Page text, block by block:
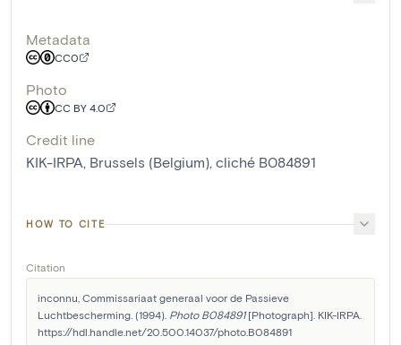
Metadata
CC0
Photo
CC BY 4.0
Credit line
KIK-IRPA, Brussels (Belgium), cliché B084891
HOW TO CITE
Citation
inconnu, Commissariaat generaal voor de Passieve
Luchtbescherming. (1994). Photo B084891 [Photograph]. KIK-IRPA.
https://hdl.handle.net/20.500.14037/photo.B084891